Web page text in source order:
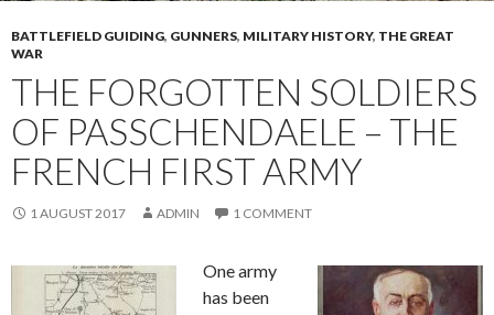
BATTLEFIELD GUIDING, GUNNERS, MILITARY HISTORY, THE GREAT
WAR
THE FORGOTTEN SOLDIERS
OF PASSCHENDAELE – THE
FRENCH FIRST ARMY
1 AUGUST 2017 ADMIN 1 COMMENT
One army
has been